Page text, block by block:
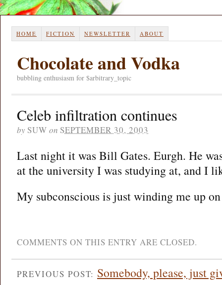
HOME FICTION NEWSLETTER ABOUT
Chocolate and Vodka
bubbling enthusiasm for $arbitrary_topic
Celeb infiltration continues
by SUW on SEPTEMBER 30, 2003
Last night it was Bill Gates. Eurgh. He
at the university I was studying at, and I
My subconscious is just winding me up
COMMENTS ON THIS ENTRY ARE CLOSED.
PREVIOUS POST: Somebody, please, just